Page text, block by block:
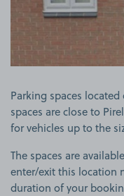
Parking spaces
spaces are close to
for vehicles up to the
The spaces are
enter/exit this location
duration of your